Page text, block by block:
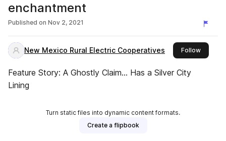
enchantment
Published on Nov 2, 2021
New Mexico Rural Electric Cooperatives Followthis
Feature Story: A Ghostly Claim… Has a Silver City
Lining
Turn static files into dynamic content formats.
Create a flipbook